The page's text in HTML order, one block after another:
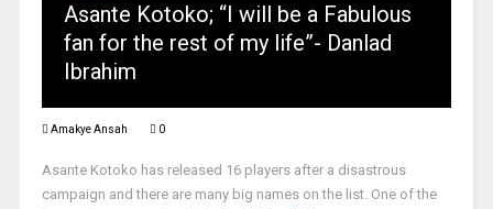
Asante Kotoko; “I will be a Fabulous
fan for the rest of my life”- Danlad
Ibrahim
Amakye Ansah 0
Asante Kotoko has released 16 players after a disastrous
campaign and there are many big names on the list. One of the